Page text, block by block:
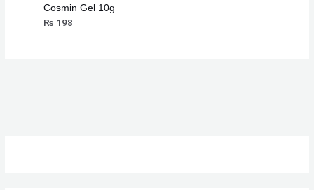
Cosmin Gel 10g
₨ 198